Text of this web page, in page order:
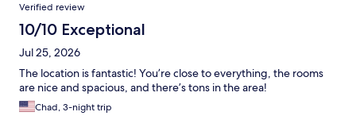
Verified review
10/10 Exceptional
Jul 25, 2026
The location is fantastic! You’re close to everything, the rooms
are nice and spacious, and there’s tons in the area!
Chad, 3-night trip